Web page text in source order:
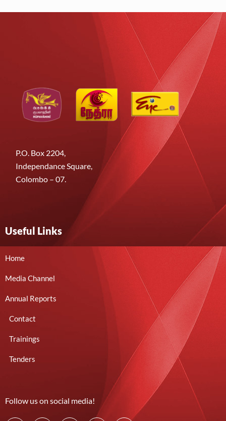
P.O. Box 2204,
Independance Square,
Colombo – 07.
Useful Links
Home
Media Channel
Annual Reports
Contact
Trainings
Tenders
Follow us on social media!